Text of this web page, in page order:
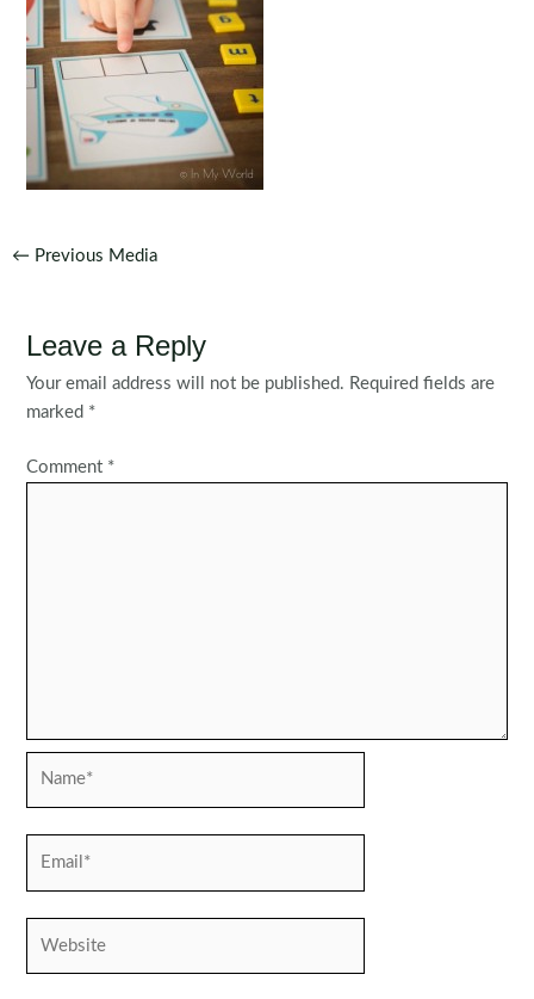
Post
← Previous Media
Leave a Reply
Your email address will not be published. Required fields are
marked *
Comment *